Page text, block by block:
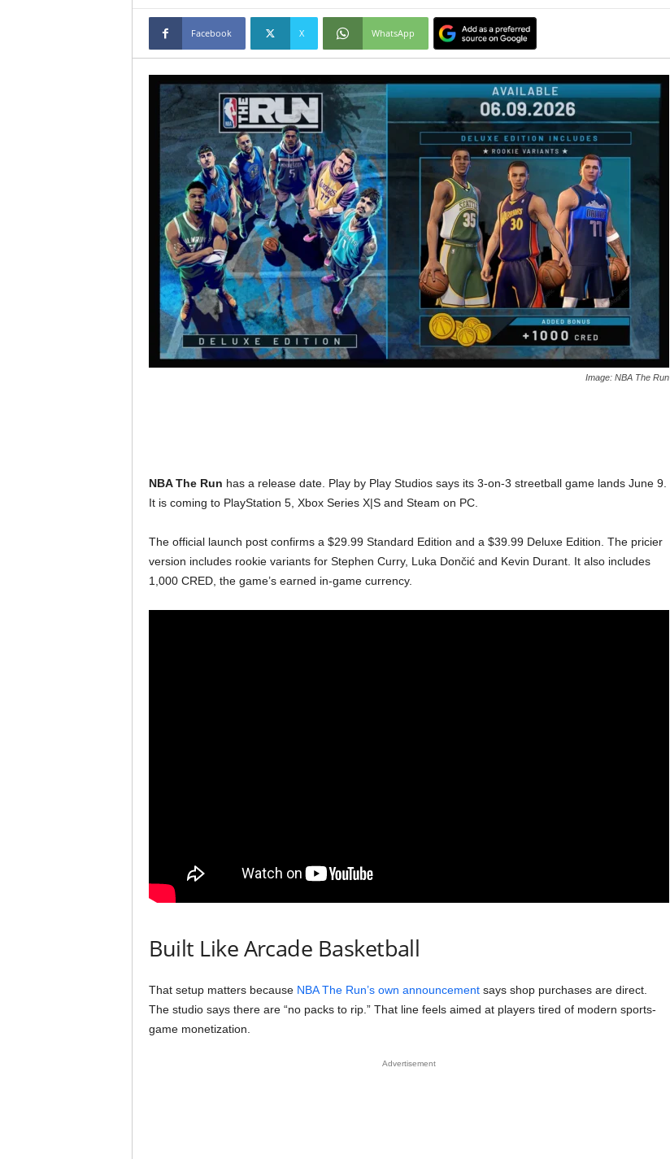
Facebook X WhatsApp
Image: NBA The Run
NBA The Run has a release date. Play by Play Studios says its 3-on-3 streetball game lands June 9.
It is coming to PlayStation 5, Xbox Series X|S and Steam on PC.
The official launch post confirms a $29.99 Standard Edition and a $39.99 Deluxe Edition. The pricier
version includes rookie variants for Stephen Curry, Luka Dončić and Kevin Durant. It also includes
1,000 CRED, the game’s earned in-game currency.
Built Like Arcade Basketball
That setup matters because NBA The Run’s own announcementsays shop purchases are direct.
The studio says there are “no packs to rip.” That line feels aimed at players tired of modern sports-
game monetization.
Advertisement